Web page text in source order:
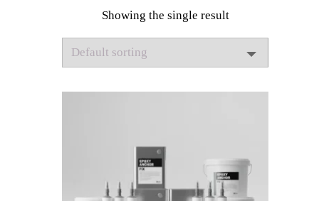
Showing the single result